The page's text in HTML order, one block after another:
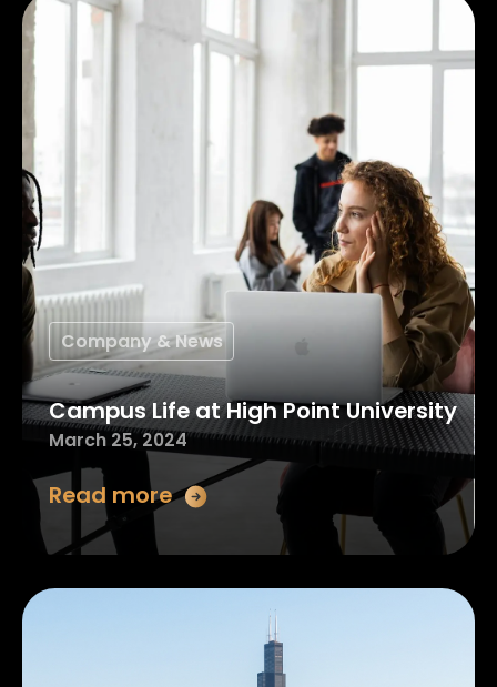
Company & News
Campus Life at High Point University
March 25, 2024
Read more